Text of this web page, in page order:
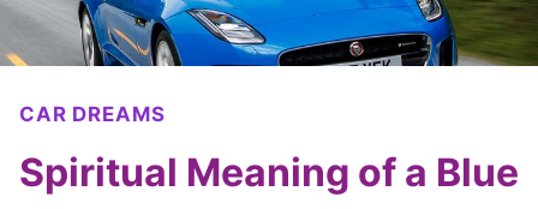
CAR DREAMS
Spiritual Meaning of a Blue